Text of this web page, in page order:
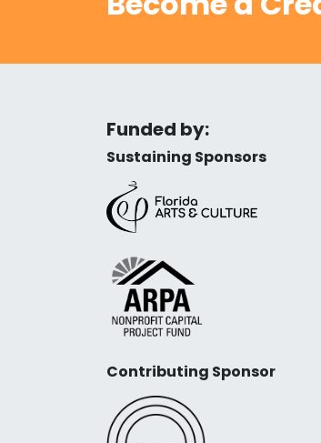
Funded by:
Sustaining Sponsors
Contributing Sponsor